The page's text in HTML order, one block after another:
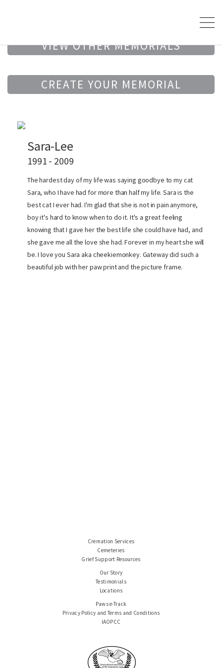
VIEW OTHER MEMORIALS
CREATE YOUR MEMORIAL
Sara-Lee
1991 - 2009
The hardest day of my life was saying goodbye to my cat
Sara, who I have had for more than half my life. Sara is the
best cat I ever had. I'm glad that she is not in pain anymore,
boy it's hard to know when to do it. It's a great feeling
knowing that I gave her the best life she could have had, and
she gave me all the love she had. Forever in my heart she will
be. I love you Sara aka cheekiemonkey. Gateway did such a
beautiful job with her paw print and the picture frame.
Cremation Services
Cemeteries
Grief Support Resources
Our Story
Testimonials
Locations
Paws e-Track
Privacy Policy and Terms and Conditions
IAOPCC